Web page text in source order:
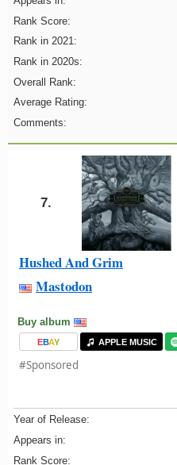
Rank Score:
Rank in 2021:
Rank in 2020s:
Overall Rank:
Average Rating:
Comments:
7.
Hushed And Grim
Mastodon
Buy album
EBAY APPLE MUSIC
#Sponsored
Year of Release:
Appears in:
Rank Score: